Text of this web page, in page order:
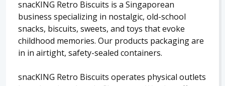
snacKING Retro Biscuits is a Singaporean
business specializing in nostalgic, old-school
snacks, biscuits, sweets, and toys that evoke
childhood memories. Our products packaging are
in in airtight, safety-sealed containers.
snacKING Retro Biscuits operates physical outlets